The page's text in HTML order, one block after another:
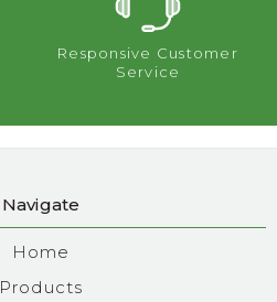
Responsive Customer
Service
Navigate
Home
Products